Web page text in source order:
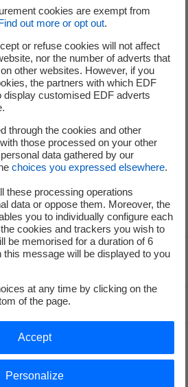
of the page
Groupe
cookies are exempt from
out more or opt out.
or refuse cookies will not affect
nor the number of adverts that
other websites. However, if you
the partners with which EDF
display customised EDF adverts
through the cookies and other
those processed on your other
data gathered by our
choices you expressed elsewhere.
these processing operations
data or oppose them. Moreover, the
you to individually configure each
cookies and trackers you wish to
be memorised for a duration of 6
this message will be displayed to you
at any time by clicking on the
of the page.
Personalize
Accept